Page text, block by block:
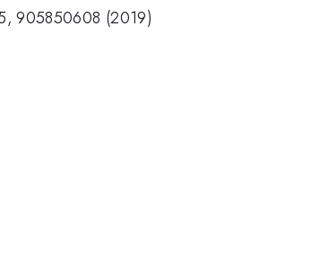
905850608 (2019)